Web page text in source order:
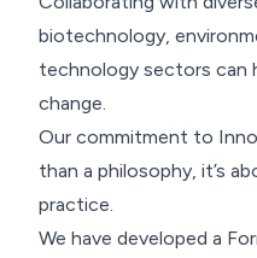
biotechnology,
technology sectors can
change.
Our commitment to
than a philosophy, it’s
practice.
We have developed a